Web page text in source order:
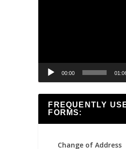
00:00
FREQUENTLY
FORMS:
Change of Address